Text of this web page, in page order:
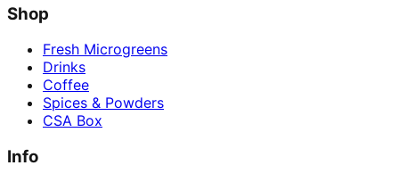
Shop
Fresh Microgreens
Drinks
Coffee
Spices & Powders
CSA Box
Info